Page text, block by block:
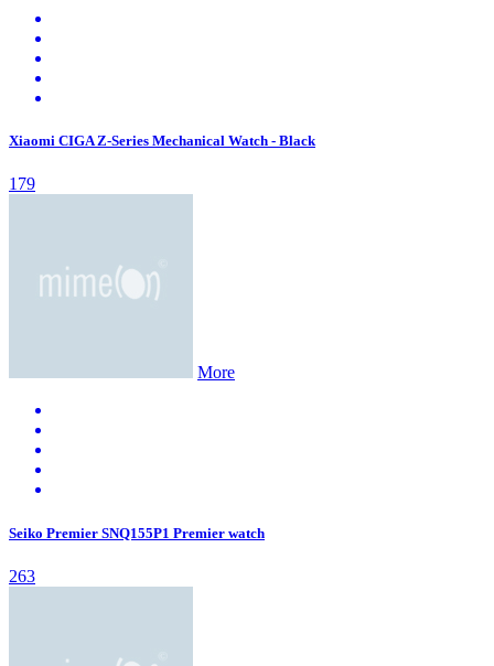
Xiaomi CIGA Z-Series Mechanical Watch - Black
179
More
Seiko Premier SNQ155P1 Premier watch
263